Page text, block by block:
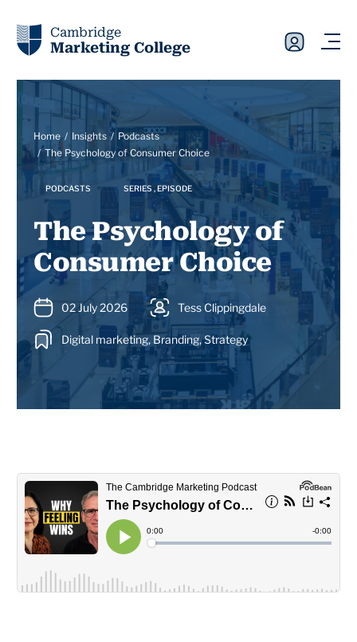
Cambridge
Marketing College
Home Insights
Podcasts
The Psychology of Consumer Choice
PODCASTS SERIES , EPISODE
The Psychology of
Consumer Choice
02 July 2026 Tess Clippingdale
Digital marketing, Branding, Strategy